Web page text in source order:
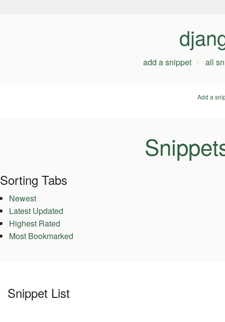
add a snippet all
Add a
Sorting Tabs
Newest
Latest Updated
Highest Rated
Most Bookmarked
Snippet List